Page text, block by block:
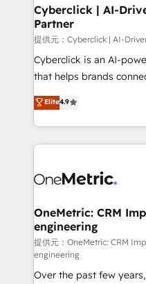
and technology for
growth. Our expertise
architecture, AI
delivered through our
for responsible AI adoption. As a
we blend strategy,
organisations scale
Cyberclick | AI-
Partner
提供元：Cyberclick | AI-
Cyberclick is an AI-
that helps brands
creativity to achieve
Barcelona and operating
the UK, we support
smarter marketing,
Iberia (Spain &
growth. Our
that simplify
turn innovation into real impact.
HubSpot Partner since
Award: Best Integration
Elite4.9
OneMetric: CRM
engineering
提供元：OneMetric: CRM
engineering
Over the past few